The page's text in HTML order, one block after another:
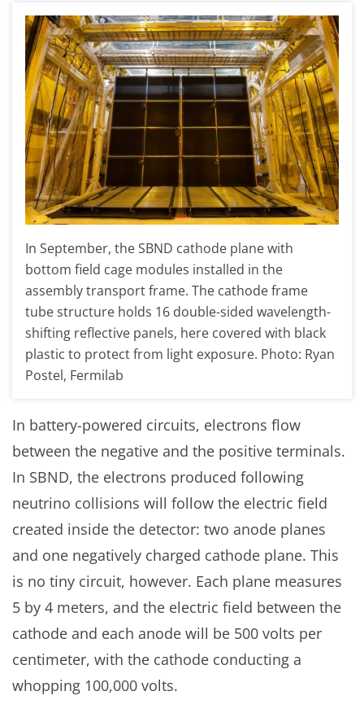
In September, the SBND cathode plane with
bottom field cage modules installed in the
assembly transport frame. The cathode frame
tube structure holds 16 double-sided wavelength-
shifting reflective panels, here covered with black
plastic to protect from light exposure. Photo: Ryan
Postel, Fermilab
In battery-powered circuits, electrons flow
between the negative and the positive terminals.
In SBND, the electrons produced following
neutrino collisions will follow the electric field
created inside the detector: two anode planes
and one negatively charged cathode plane. This
is no tiny circuit, however. Each plane measures
5 by 4 meters, and the electric field between the
cathode and each anode will be 500 volts per
centimeter, with the cathode conducting a
whopping 100,000 volts.